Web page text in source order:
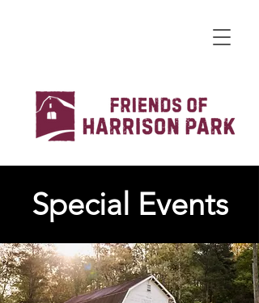
Special Events